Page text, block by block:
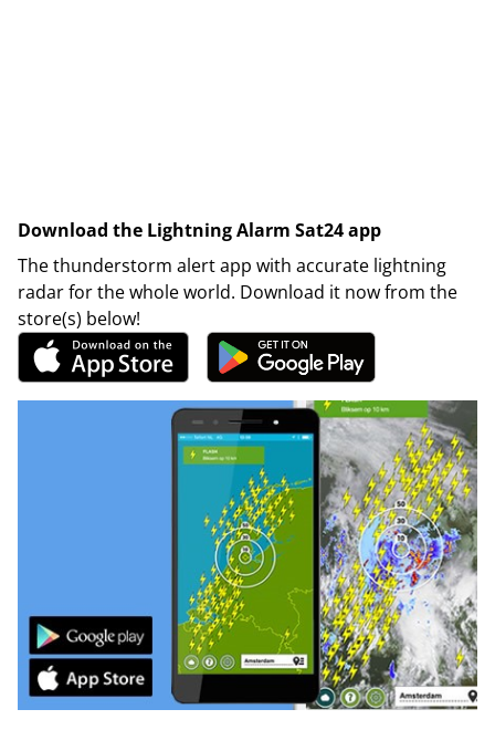
Download the Lightning Alarm Sat24 app
The thunderstorm alert app with accurate lightning
radar for the whole world. Download it now from the
store(s) below!